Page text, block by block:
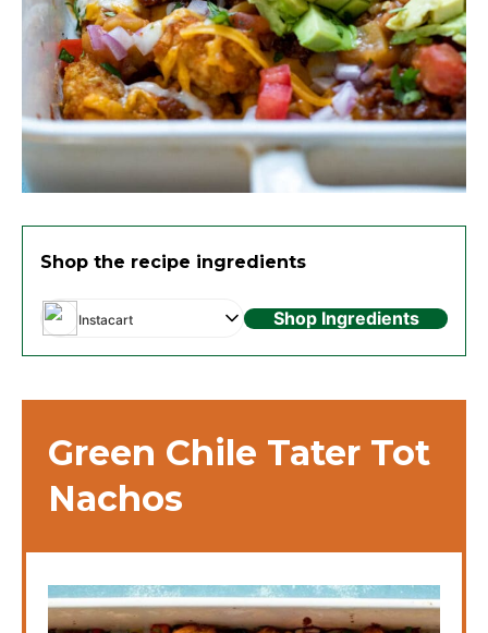
Shop the recipe ingredients
Instacart Shop Ingredients
Green Chile Tater Tot
Nachos